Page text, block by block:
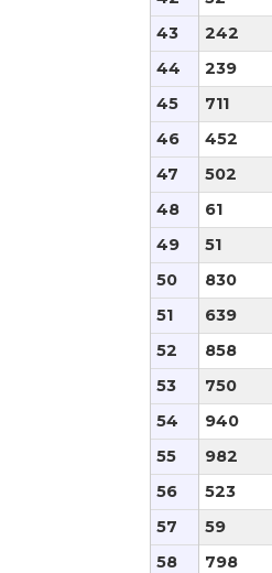
43
242
44
239
45
711
46
452
47
502
48
61
49
51
50
830
51
639
52
858
53
750
54
940
55
982
56
523
57
59
58
798